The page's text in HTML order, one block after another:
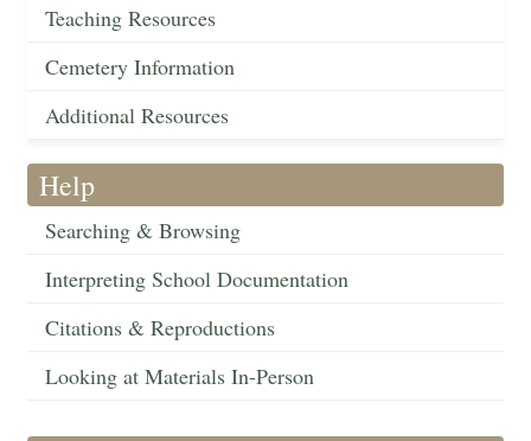
Teaching Resources
Cemetery Information
Additional Resources
Help
Searching & Browsing
Interpreting School Documentation
Citations & Reproductions
Looking at Materials In-Person